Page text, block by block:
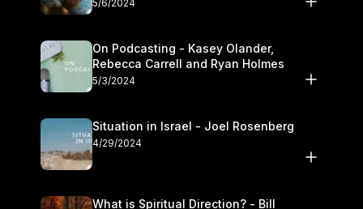
5/6/2024
On Podcasting - Kasey Olander,
Rebecca Carrell and Ryan Holmes
5/3/2024
Situation in Israel - Joel Rosenberg
4/29/2024
What is Spiritual Direction? - Bill